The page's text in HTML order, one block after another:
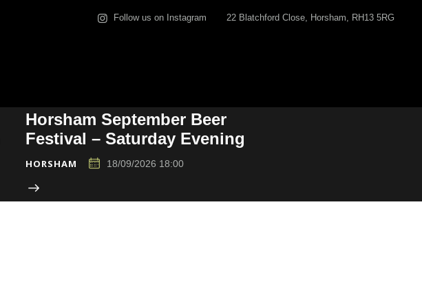
Follow us on Instagram 22 Blatchford Close, Horsham, RH13 5RG
Horsham September Beer
Festival – Saturday Evening
HORSHAM 18/09/2026 18:00